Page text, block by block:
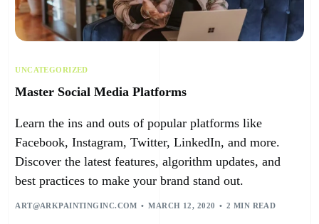
UNCATEGORIZED
Master Social Media Platforms
Learn the ins and outs of popular platforms like
Facebook, Instagram, Twitter, LinkedIn, and more.
Discover the latest features, algorithm updates, and
best practices to make your brand stand out.
ART@ARKPAINTINGINC.COM MARCH 12, 2020 2 MIN READ